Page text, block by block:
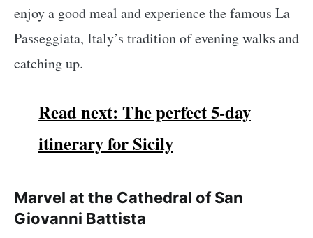
enjoy a good meal and experience the famous La
Passeggiata, Italy’s tradition of evening walks and
catching up.
Read next: The perfect 5-day
itinerary for Sicily
Marvel at the Cathedral of San
Giovanni Battista